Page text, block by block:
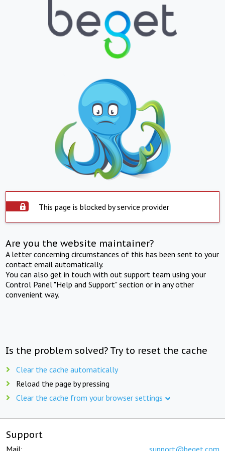
This page is blocked by service provider
Are you the website maintainer?
A letter concerning circumstances of this has been sent to your
contact email automatically.
You can also get in touch with out support team using your
Control Panel "Help and Support" section or in any other
convenient way.
Is the problem solved? Try to reset the cache
Clear the cache automatically
Reload the page by pressing
Clear the cache from your browser settings
Support
Mail: support@beget.com